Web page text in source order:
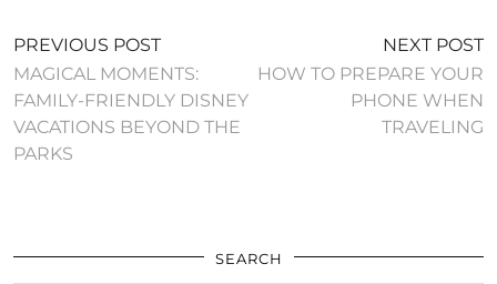
PREVIOUS POST
MAGICAL MOMENTS:
FAMILY-FRIENDLY DISNEY
VACATIONS BEYOND THE
PARKS
NEXT POST
HOW TO PREPARE YOUR
PHONE WHEN
TRAVELING
SEARCH